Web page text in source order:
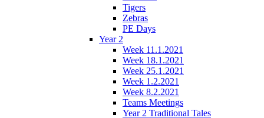
Tigers
Zebras
PE Days
Year 2
Week 11.1.2021
Week 18.1.2021
Week 25.1.2021
Week 1.2.2021
Week 8.2.2021
Teams Meetings
Year 2 Traditional Tales